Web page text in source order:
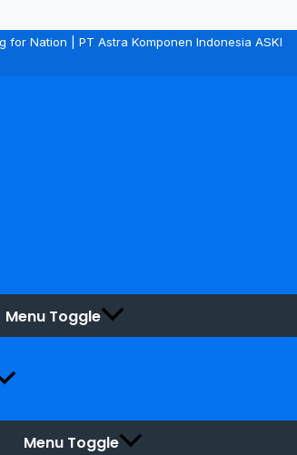
for Nation | PT Astra Komponen Indonesia ASKI
Menu Toggle
Menu Toggle